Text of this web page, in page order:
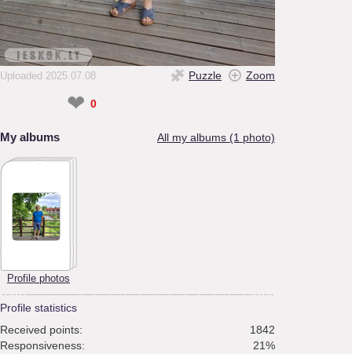
Uploaded 2025.07.08 Puzzle Zoom
❤ 0
My albums All my albums (1 photo)
Profile photos
Profile statistics
Received points:
1842
Responsiveness:
21%